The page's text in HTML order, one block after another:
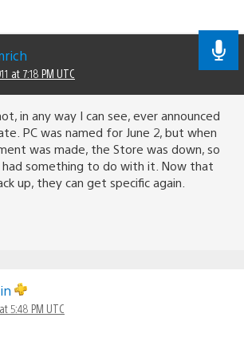
at 7:18 PM UTC
in any way I can see, ever announced
PC was named for June 2, but when
was made, the Store was down, so
something to do with it. Now that
up, they can get specific again.
5:48 PM UTC